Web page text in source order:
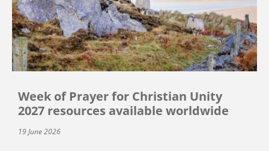
Week of Prayer for Christian Unity
2027 resources available worldwide
19 June 2026